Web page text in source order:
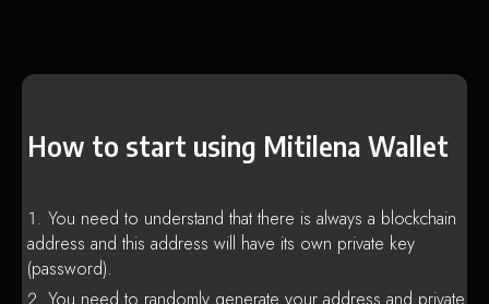
How to start using Mitilena Wallet
You need to understand that there is always a blockchain
address and this address will have its own private key
(password).